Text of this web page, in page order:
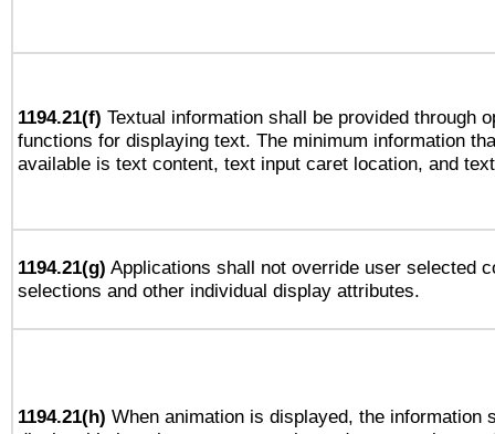
1194.21(f) Textual information shall be provided through
functions for displaying text. The minimum information
available is text content, text input caret location, and
1194.21(g) Applications shall not override user selected
selections and other individual display attributes.
1194.21(h) When animation is displayed, the information